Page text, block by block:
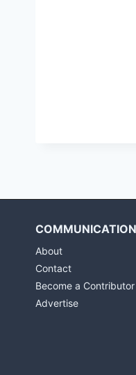
COMMUNICATION
About
Contact
Become a Contributor
Advertise